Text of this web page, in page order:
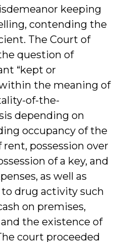
keeping
contending the
The Court of
question of
“kept or
the meaning of
of-the-
depending on
occupancy of the
possession over
of a key, and
as well as
drug activity such
on premises,
the existence of
court proceeded